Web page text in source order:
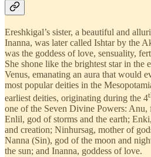
Ereshkigal’s sister, a beautiful and
Inanna, was later called Ishtar by the
was the goddess of love, sensuality,
She shone like the brightest star in the
Venus, emanating an aura that would
most popular deities in the
earliest deities, originating during the 4
one of the Seven Divine Powers: Anu,
Enlil, god of storms and the earth;
and creation; Ninhursag, mother of
Nanna (Sin), god of the moon and
the sun; and Inanna, goddess of love.